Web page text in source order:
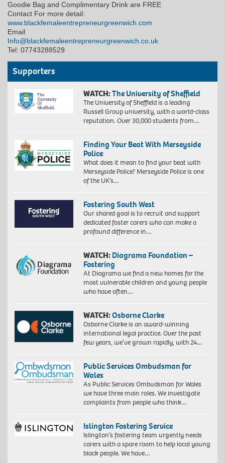
Goodie Bag and Complimentary Drink are FREE
Contact For more detail:
www.blackfemaleentrepreneurgreenwich.com
Email
Info@blackfemaleentrepreneurgreenwich.co.uk
Tel: 07743288529
Supporters
WATCH:The University of Sheffield
The University of Sheffield is a leading
Russell Group university, with a world-class
reputation. Over 30,000 students from…
Finding Your Beat With Merseyside
Police
What does it mean to find your beat with
Merseyside Police? Merseyside Police is one
of the UK’s…
Fostering South West
Our shared goal is to recruit and support
dedicated foster carers who can make a
profound difference in…
WATCH: Diagrama Foundation –
Fostering
At Diagrama we find a new homes for the
most vulnerable children and young people
who have often…
WATCH:Osborne Clarke
Osborne Clarke is an award-winning
international legal practice. Over the past
few years, we’ve grown rapidly, with 24…
Public Services Ombudsman for
Wales
As Public Services Ombudsman for Wales
we have three main roles. We investigate
complaints from people who think…
Islington Fostering Service
Islington’s fostering team urgently needs
carers with a spare room to help local young
black people. We have…